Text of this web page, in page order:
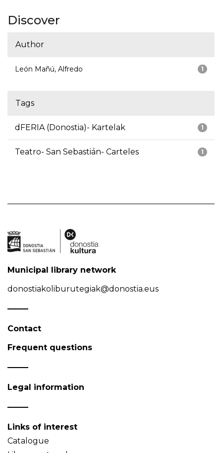
Discover
Author
1
León Mañú, Alfredo
Tags
1
dFERIA (Donostia)- Kartelak
1
Teatro- San Sebastián- Carteles
Municipal library network
donostiakoliburutegiak@donostia.eus
Contact
Frequent questions
Legal information
Links of interest
Catalogue